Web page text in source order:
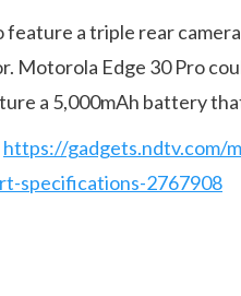
feature a triple rear
Motorola Edge 30 Pro
a 5,000mAh battery
https://gadgets.ndtv.com/
specifications-2767908